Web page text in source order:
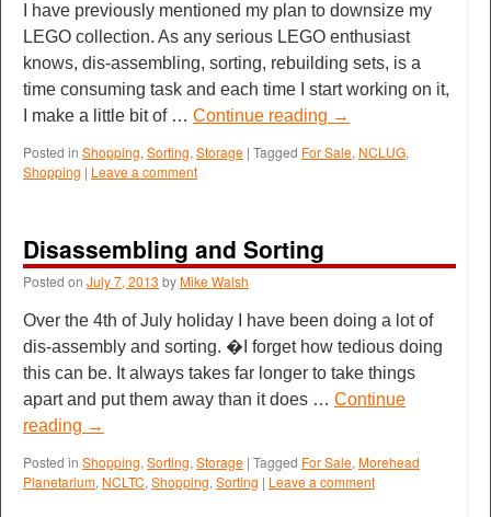
I have previously mentioned my plan to downsize my
LEGO collection. As any serious LEGO enthusiast
knows, dis-assembling, sorting, rebuilding sets, is a
time consuming task and each time I start working on it,
I make a little bit of … Continue reading →
Posted in Shopping, Sorting, Storage | Tagged For Sale, NCLUG,
Shopping | Leave a comment
Disassembling and Sorting
Posted on July 7, 2013 byMike Walsh
Over the 4th of July holiday I have been doing a lot of
dis-assembly and sorting. �I forget how tedious doing
this can be. It always takes far longer to take things
apart and put them away than it does … Continue
reading →
Posted in Shopping, Sorting, Storage | Tagged For Sale, Morehead
Planetarium, NCLTC, Shopping, Sorting | Leave a comment